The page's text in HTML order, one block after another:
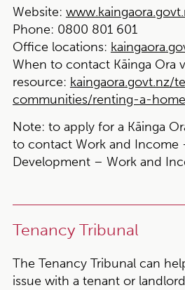
Website:
Phone: 0800 801 601
Office locations:
When to contact Kāinga Ora
resource: kaingaora.govt.nz/
communities/renting-a-home
Note: to apply for a Kāinga
to contact Work and Income
Development – Work and
Tenancy Tribunal
The Tenancy Tribunal can
issue with a tenant or